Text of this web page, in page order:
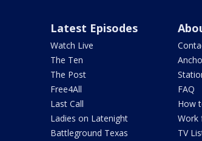
Latest Episodes
Watch Live
The Ten
The Post
Free4All
Last Call
Ladies on Latenight
Battleground Texas
FAQ
How
Work
TV